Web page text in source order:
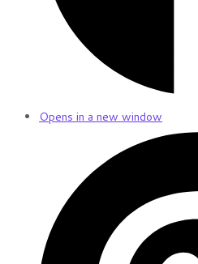
Opens in a new window